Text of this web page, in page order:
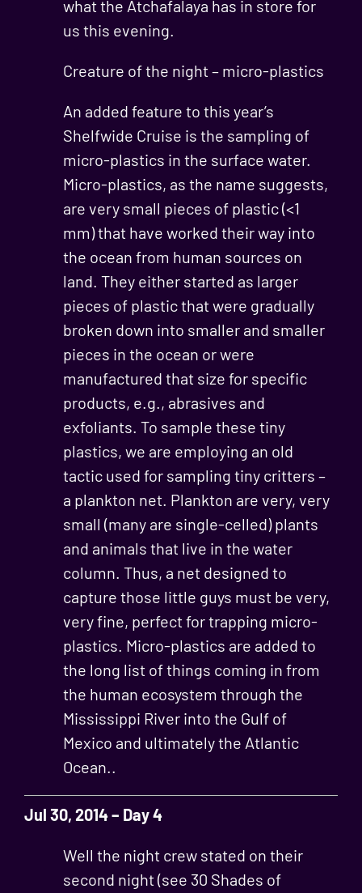
what the Atchafalaya has in store for
us this evening.
Creature of the night – micro-plastics
An added feature to this year’s
Shelfwide Cruise is the sampling of
micro-plastics in the surface water.
Micro-plastics, as the name suggests,
are very small pieces of plastic (<1
mm) that have worked their way into
the ocean from human sources on
land. They either started as larger
pieces of plastic that were gradually
broken down into smaller and smaller
pieces in the ocean or were
manufactured that size for specific
products, e.g., abrasives and
exfoliants. To sample these tiny
plastics, we are employing an old
tactic used for sampling tiny critters –
a plankton net. Plankton are very, very
small (many are single-celled) plants
and animals that live in the water
column. Thus, a net designed to
capture those little guys must be very,
very fine, perfect for trapping micro-
plastics. Micro-plastics are added to
the long list of things coming in from
the human ecosystem through the
Mississippi River into the Gulf of
Mexico and ultimately the Atlantic
Ocean..
Jul 30, 2014 – Day 4
Well the night crew stated on their
second night (see 30 Shades of